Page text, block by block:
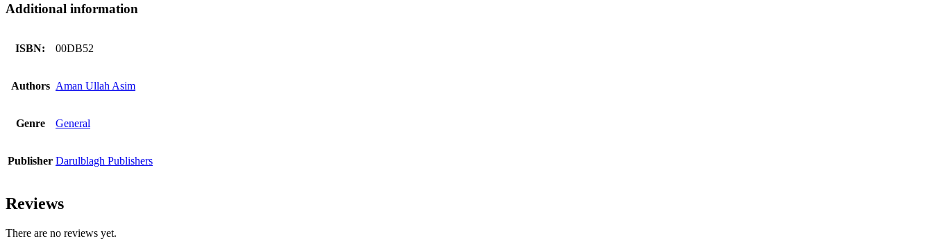
Additional information
ISBN: 00DB52
Authors Aman Ullah Asim
Genre General
Publisher Darulblagh Publishers
Reviews
There are no reviews yet.